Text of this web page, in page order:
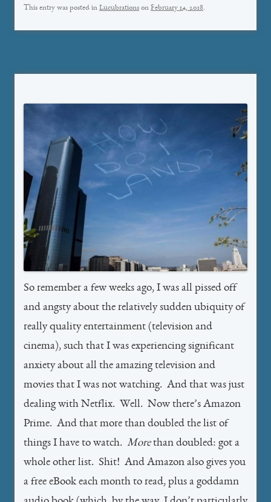
This entry was posted in Lucubrations on February 14, 2018.
So remember a few weeks ago, I was all pissed off
and angsty about the relatively sudden ubiquity of
really quality entertainment (television and
cinema), such that I was experiencing significant
anxiety about all the amazing television and
movies that I was not watching. And that was just
dealing with Netflix. Well. Now there’s Amazon
Prime. And that more than doubled the list of
things I have to watch. Morethan doubled: got a
whole other list. Shit! And Amazon also gives you
a free eBook each month to read, plus a goddamn